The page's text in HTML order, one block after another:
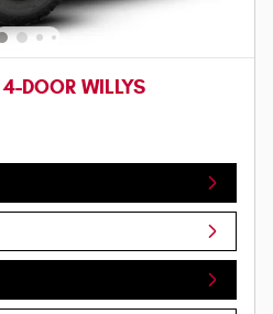
DOOR WILLYS